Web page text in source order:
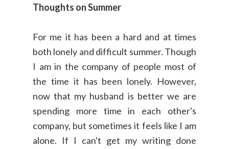
Thoughts on Summer
For me it has been a hard and at times
both lonely and difficult summer. Though
I am in the company of people most of
the time it has been lonely. However,
now that my husband is better we are
spending more time in each other's
company, but sometimes it feels like I am
alone. If I can't get my writing done